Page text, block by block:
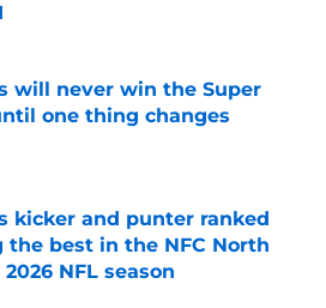
by on Invalid Date
will never win the Super
one thing changes
by on Invalid Date
kicker and punter ranked
the best in the NFC North
NFL season
by on Invalid Date